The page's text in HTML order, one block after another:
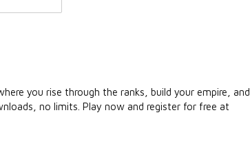
you rise through the ranks, build your empire, and
no limits. Play now and register for free at